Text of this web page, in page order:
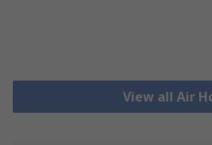
View all Air